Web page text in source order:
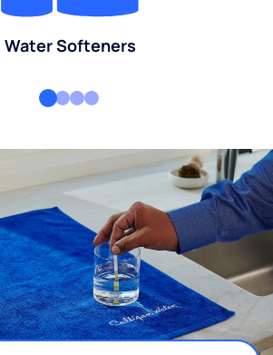
Water Softeners